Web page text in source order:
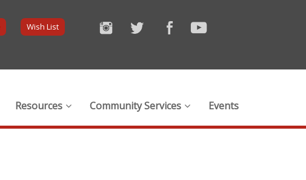
Wish List
Resources Community Services Events